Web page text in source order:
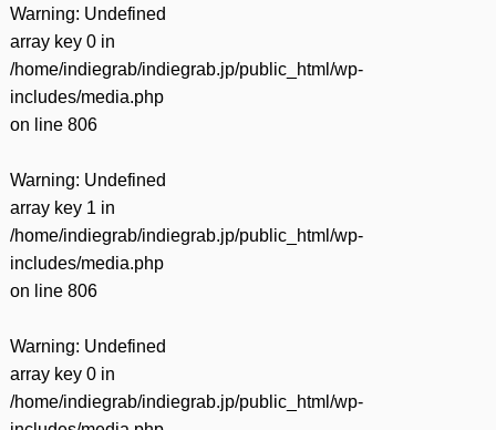
Warning: Undefined
array key 0 in
/home/indiegrab/indiegrab.jp/public_html/wp-
includes/media.php
on line 806
Warning: Undefined
array key 1 in
/home/indiegrab/indiegrab.jp/public_html/wp-
includes/media.php
on line 806
Warning: Undefined
array key 0 in
/home/indiegrab/indiegrab.jp/public_html/wp-